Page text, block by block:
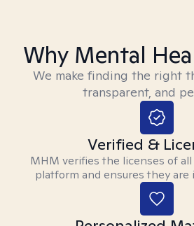
Why Mental
We make finding the right
transparent, and
Verified &
MHM verifies the licenses of
platform and ensures they are